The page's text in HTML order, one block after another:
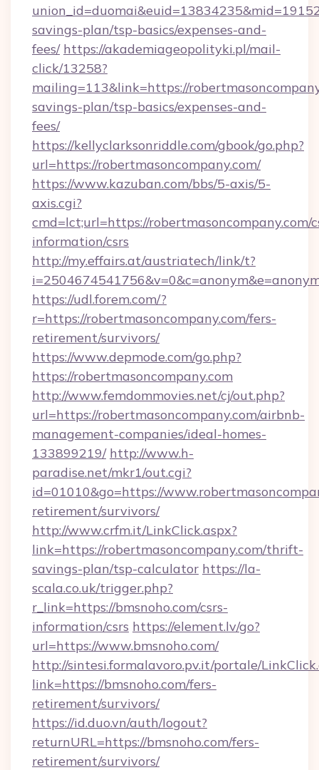
savings-plan/tsp-basics/expenses-and-
fees/ https://akademiageopolityki.pl/mail-
click/13258?
mailing=113&link=https://
savings-plan/tsp-basics/expenses-and-
fees/
https://kellyclarksonriddle.com/gbook/go.php?
url=https://robertmasoncompany.com/
https://www.kazuban.com/bbs/5-axis/5-
axis.cgi?
cmd=lct;url=https://robertmasoncompany.com/
information/csrs
http://my.effairs.at/austriatech/link/t?
https://udl.forem.com/?
r=https://robertmasoncompany.com/fers-
retirement/survivors/
https://www.depmode.com/go.php?
https://robertmasoncompany.com
http://www.femdommovies.net/cj/out.php?
url=https://robertmasoncompany.com/airbnb-
management-companies/ideal-homes-
133899219/ http://www.h-
paradise.net/mkr1/out.cgi?
id=01010&go=https://
retirement/survivors/
http://www.crfm.it/LinkClick.aspx?
link=https://robertmasoncompany.com/thrift-
savings-plan/tsp-calculator https://la-
scala.co.uk/trigger.php?
r_link=https://bmsnoho.com/csrs-
information/csrs https://element.lv/go?
url=https://www.bmsnoho.com/
http://sintesi.formalavoro.pv.it/portale/
link=https://bmsnoho.com/fers-
retirement/survivors/
https://id.duo.vn/auth/logout?
returnURL=https://bmsnoho.com/fers-
retirement/survivors/